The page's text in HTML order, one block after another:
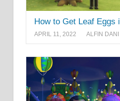
How to Get Leaf Eggs
APRIL 11, 2022 ALFIN DANI